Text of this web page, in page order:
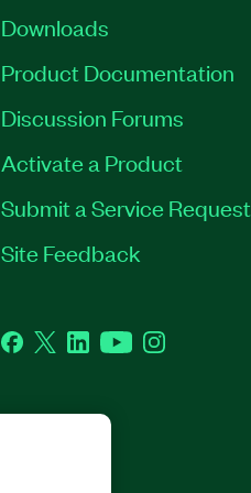
Downloads
Product Documentation
Discussion Forums
Activate a Product
Submit a Service Request
Site Feedback
Facebook
TwitterLinkedInYouTubeInstagram